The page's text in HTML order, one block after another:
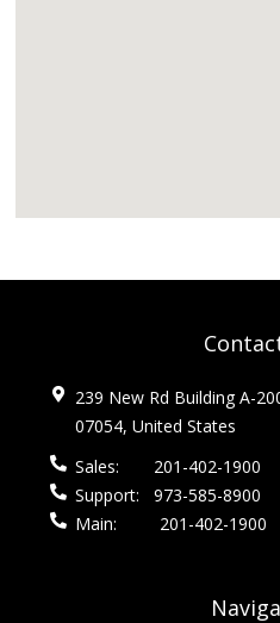
239 New Rd Building A-
07054, United States
Sales:
201-402-1900
Support:
973-585-8900
Main:
201-402-1900